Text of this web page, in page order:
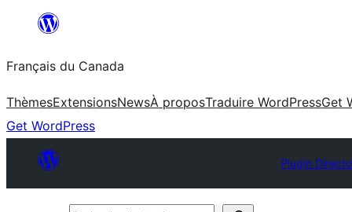
contenu
Français du Canada
ThèmesExtensionsNewsÀ proposTraduire WordPressGet
Get WordPress
Plugin